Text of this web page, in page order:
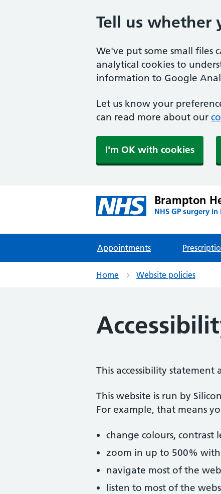
Tell us whether
We've put some small files
analytical cookies to
information to Google
Let us know your
can read more about our
I'm OK with cookies
Brampton
NHS GP surgery
Appointments
Home Website policies
This accessibility
This website is run by
For example, that means
change colours, contrast
zoom in up to 500%
navigate most of the
listen to most of the